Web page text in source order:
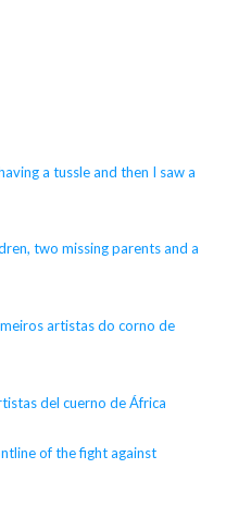
a tussle and then I saw a
two missing parents and a
artistas do corno de
del cuerno de África
of the fight against